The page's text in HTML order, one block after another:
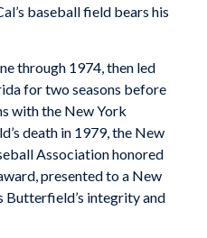
baseball field bears his
through 1974, then led
for two seasons before
with the New York
death in 1979, the New
Association honored
presented to a New
Butterfield’s integrity and